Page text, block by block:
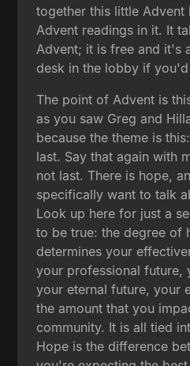
together this little
Advent readings in it. It
Advent; it is free and it's
desk in the lobby if
The point of Advent is
as you saw Greg and
because the theme is
last. Say that again with
not last. There is hope,
specifically want to talk
Look up here for just a
to be true: the degree of
determines your
your professional future,
your eternal future, your
the amount that you
community. It is all tied
Hope is the difference